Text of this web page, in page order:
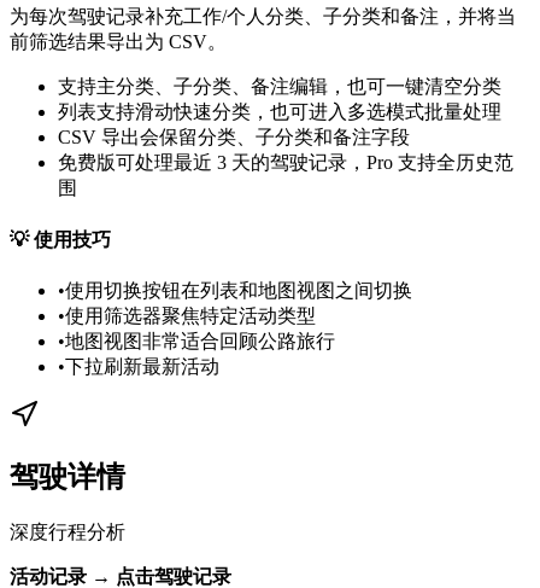
为每次驾驶记录补充工作/个人分类、子分类和备注，并将当
前筛选结果导出为 CSV。
支持主分类、子分类、备注编辑，也可一键清空分类
列表支持滑动快速分类，也可进入多选模式批量处理
CSV 导出会保留分类、子分类和备注字段
免费版可处理最近 3 天的驾驶记录，Pro 支持全历史范
围
💡使用技巧
•使用切换按钮在列表和地图视图之间切换
•使用筛选器聚焦特定活动类型
•地图视图非常适合回顾公路旅行
•下拉刷新最新活动
驾驶详情
深度行程分析
活动记录 → 点击驾驶记录